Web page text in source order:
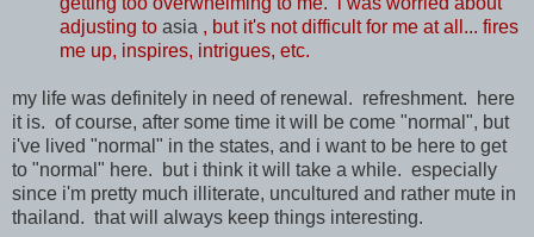
adjusting to asia , but it's not difficult for me at all... fires
me up, inspires, intrigues, etc.
my life was definitely in need of renewal. refreshment. here
it is. of course, after some time it will be come "normal", but
i've lived "normal" in the states, and i want to be here to get
to "normal" here. but i think it will take a while. especially
since i'm pretty much illiterate, uncultured and rather mute in
thailand. that will always keep things interesting.